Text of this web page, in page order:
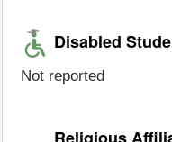
Disabled
Not reported